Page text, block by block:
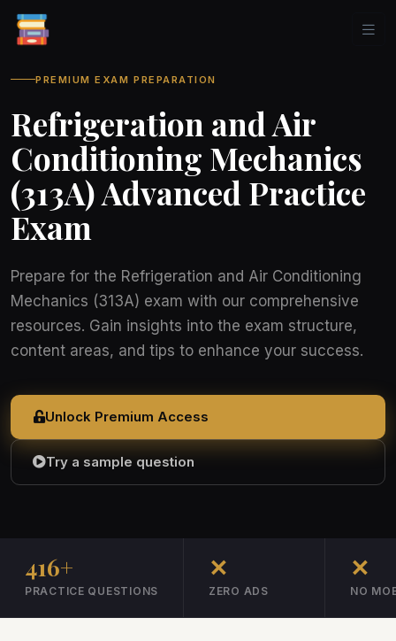
PREMIUM EXAM PREPARATION
Refrigeration and Air
Conditioning Mechanics
(313A) Advanced Practice
Exam
Prepare for the Refrigeration and Air Conditioning
Mechanics (313A) exam with our comprehensive
resources. Gain insights into the exam structure,
content areas, and tips to enhance your success.
Unlock Premium Access
Try a sample question
416+
PRACTICE QUESTIONS
✕
ZERO ADS
✕
NO